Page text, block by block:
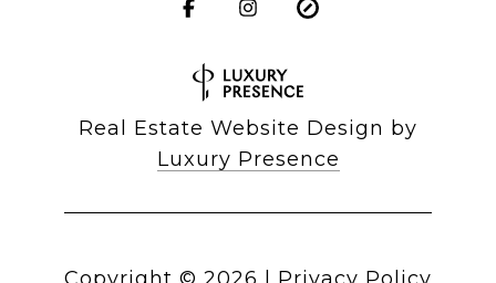
Real Estate Website Design by
Luxury Presence